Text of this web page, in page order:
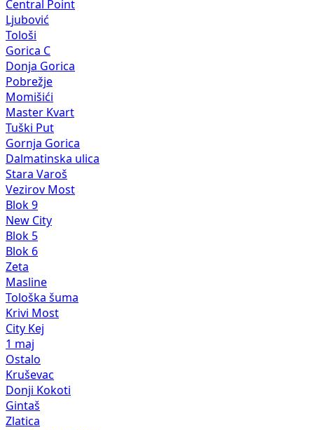
Central Point
Ljubović
Tološi
Gorica C
Donja Gorica
Pobrežje
Momišići
Master Kvart
Tuški Put
Gornja Gorica
Dalmatinska ulica
Stara Varoš
Vezirov Most
Blok 9
New City
Blok 5
Blok 6
Zeta
Masline
Tološka šuma
Krivi Most
City Kej
1 maj
Ostalo
Kruševac
Donji Kokoti
Gintaš
Zlatica